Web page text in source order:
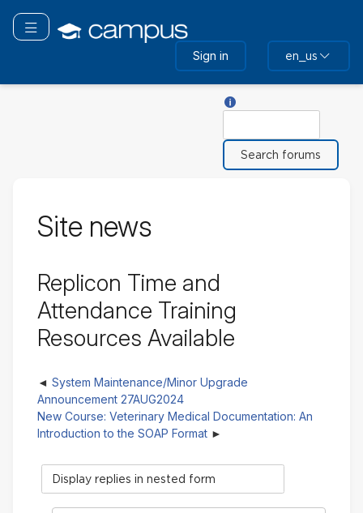
main
Toggle navigation
Sign in en_us
Site news
Replicon Time and
Attendance Training
Resources Available
System Maintenance/Minor Upgrade
Announcement 27AUG2024
New Course: Veterinary Medical Documentation: An
Introduction to the SOAP Format
Display
mode